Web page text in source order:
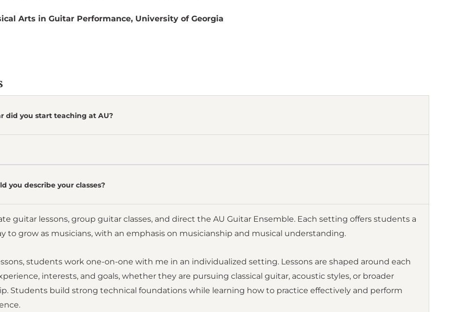
Arts in Guitar Performance, University of Georgia
did you start teaching at AU?
you describe your classes?
guitar lessons, group guitar classes, and direct the AU Guitar Ensemble. Each setting offers students a
to grow as musicians, with an emphasis on musicianship and musical understanding.
students work one-on-one with me in an individualized setting. Lessons are shaped around each
interests, and goals, whether they are pursuing classical guitar, acoustic styles, or broader
Students build strong technical foundations while learning how to practice effectively and perform